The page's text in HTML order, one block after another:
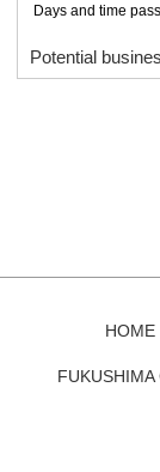
Days and time
Potential
HOME
FUKUSHIMA